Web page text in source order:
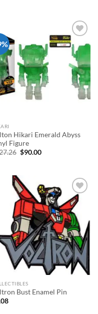
Add to
wishlist
Hikari Emerald Abyss
Figure
Original
$90.00Current
Add to
wishlist
Bust Enamel Pin